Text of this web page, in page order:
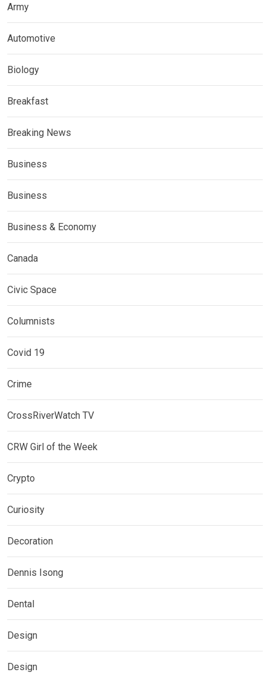
Army
Automotive
Biology
Breakfast
Breaking News
Business
Business
Business & Economy
Canada
Civic Space
Columnists
Covid 19
Crime
CrossRiverWatch TV
CRW Girl of the Week
Crypto
Curiosity
Decoration
Dennis Isong
Dental
Design
Design